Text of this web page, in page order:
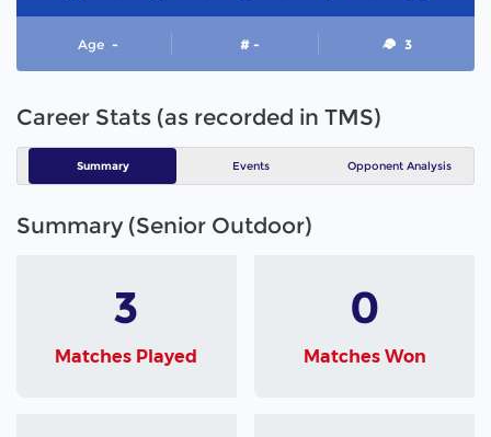
Age - # - 3
Career Stats (as recorded in TMS)
Summary Events Opponent Analysis
Summary (Senior Outdoor)
3
Matches Played
0
Matches Won